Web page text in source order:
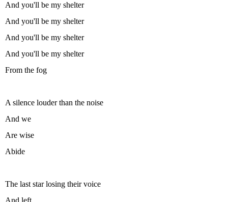
And you'll be my shelter
And you'll be my shelter
And you'll be my shelter
And you'll be my shelter
From the fog
A silence louder than the noise
And we
Are wise
Abide
The last star losing their voice
And left